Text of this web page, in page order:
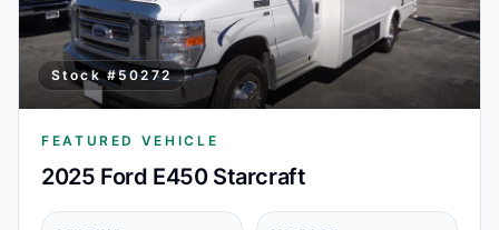
Stock #50272
FEATURED VEHICLE
2025 Ford E450 Starcraft